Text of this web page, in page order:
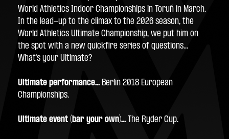
World Athletics Indoor Championships in Toruń in March.
In the lead-up to the climax to the 2026 season, the
World Athletics Ultimate Championship, we put him on
the spot with a new quickfire series of questions...
What's your Ultimate?
Ultimate performance... Berlin 2018 European
Championships.
Ultimate event (bar your own)... The Ryder Cup.